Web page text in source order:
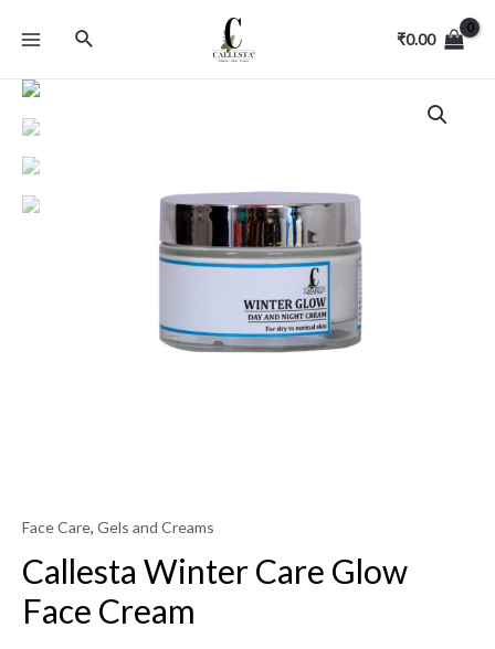
₹0.00
Face Care, Gels and Creams
Callesta Winter Care Glow
Face Cream